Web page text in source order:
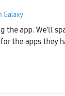
Galaxy
the app. We'll
the apps they